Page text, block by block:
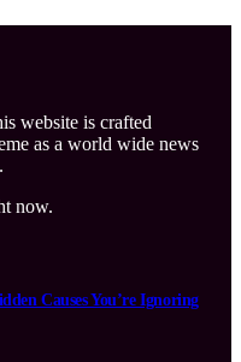
website is crafted
as a world wide news
now.
Causes You’re Ignoring